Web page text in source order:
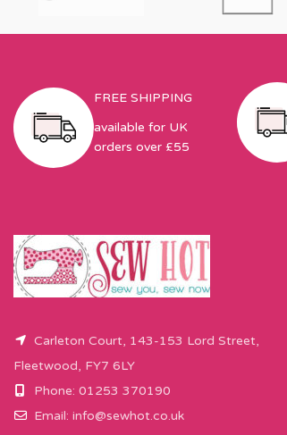
FREE SHIPPING
available for UK
orders over £55
Carleton Court, 143-153 Lord Street,
Fleetwood, FY7 6LY
Phone: 01253 370190
Email: info@sewhot.co.uk